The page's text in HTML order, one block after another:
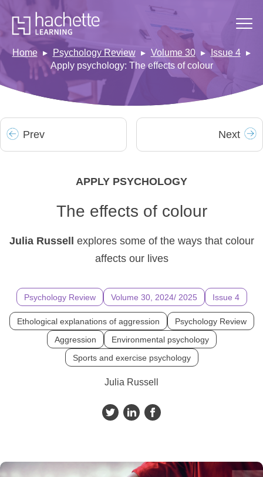
Home Psychology Review Volume 30
Issue 4
Apply psychology: The effects of colour
Prev Next
APPLY PSYCHOLOGY
The effects of colour
Julia Russell
explores some of the ways that colour
affects our lives
Psychology Review Volume 30, 2024/ 2025 Issue 4
Ethological explanations of aggression
Psychology Review
Aggression
Environmental psychology
Sports and exercise psychology
Julia Russell